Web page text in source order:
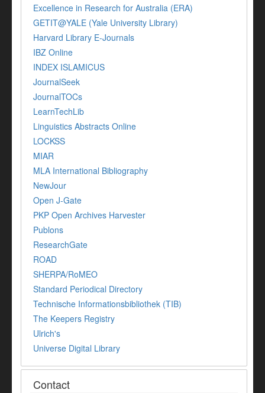
Excellence in Research for Australia (ERA)
GETIT@YALE (Yale University Library)
Harvard Library E-Journals
IBZ Online
INDEX ISLAMICUS
JournalSeek
JournalTOCs
LearnTechLib
Linguistics Abstracts Online
LOCKSS
MIAR
MLA International Bibliography
NewJour
Open J-Gate
PKP Open Archives Harvester
Publons
ResearchGate
ROAD
SHERPA/RoMEO
Standard Periodical Directory
Technische Informationsbibliothek (TIB)
The Keepers Registry
Ulrich's
Universe Digital Library
Contact